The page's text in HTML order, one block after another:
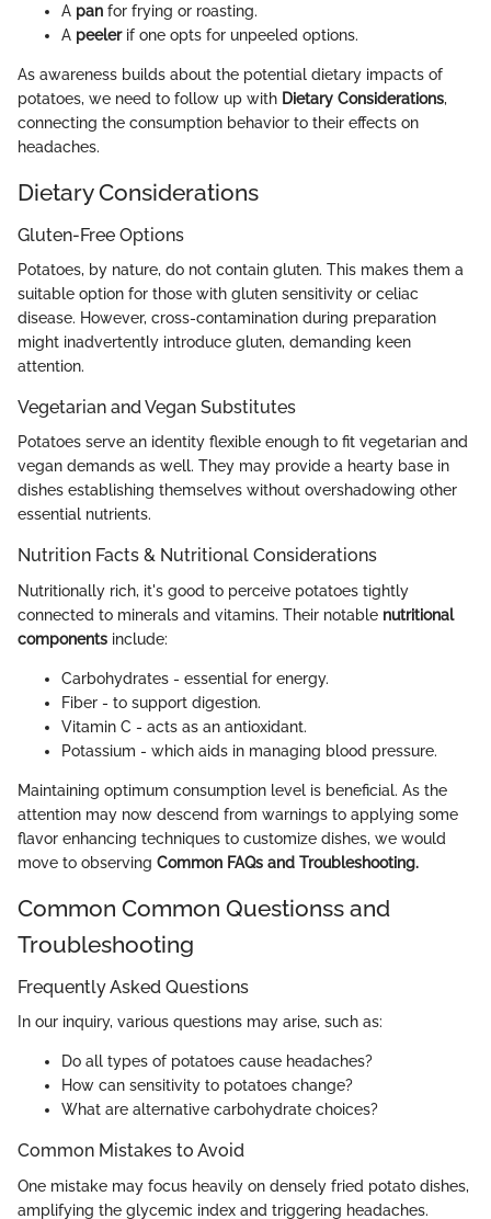
A pan for frying or roasting.
A peelerif one opts for unpeeled options.
As awareness builds about the potential dietary impacts of
potatoes, we need to follow up with Dietary Considerations,
connecting the consumption behavior to their effects on
headaches.
Dietary Considerations
Gluten-Free Options
Potatoes, by nature, do not contain gluten. This makes them a
suitable option for those with gluten sensitivity or celiac
disease. However, cross-contamination during preparation
might inadvertently introduce gluten, demanding keen
attention.
Vegetarian and Vegan Substitutes
Potatoes serve an identity flexible enough to fit vegetarian and
vegan demands as well. They may provide a hearty base in
dishes establishing themselves without overshadowing other
essential nutrients.
Nutrition Facts & Nutritional Considerations
Nutritionally rich, it's good to perceive potatoes tightly
connected to minerals and vitamins. Their notable nutritional
components include:
Carbohydrates - essential for energy.
Fiber - to support digestion.
Vitamin C - acts as an antioxidant.
Potassium - which aids in managing blood pressure.
Maintaining optimum consumption level is beneficial. As the
attention may now descend from warnings to applying some
flavor enhancing techniques to customize dishes, we would
move to observing Common FAQs and Troubleshooting.
Common Common Questionss and
Troubleshooting
Frequently Asked Questions
In our inquiry, various questions may arise, such as:
Do all types of potatoes cause headaches?
How can sensitivity to potatoes change?
What are alternative carbohydrate choices?
Common Mistakes to Avoid
One mistake may focus heavily on densely fried potato dishes,
amplifying the glycemic index and triggering headaches.